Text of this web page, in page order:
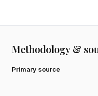
Methodology &
Primary source